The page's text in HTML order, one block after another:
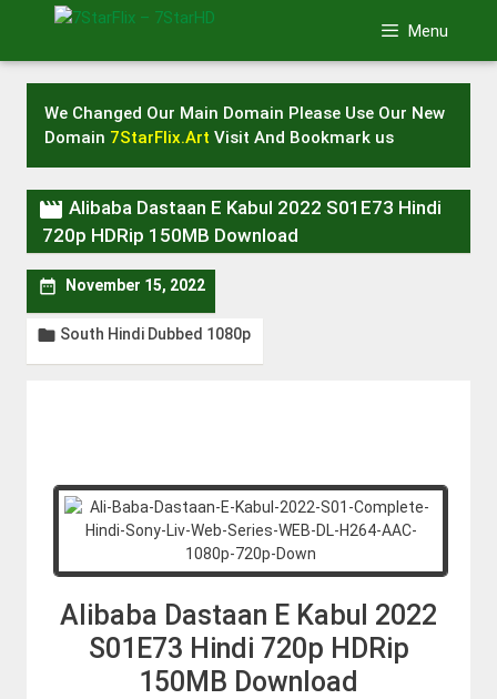
Menu
We Changed Our Main Domain Please Use Our New
Domain 7StarFlix.Art Visit And Bookmark us
 Alibaba Dastaan E Kabul 2022 S01E73 Hindi
720p HDRip 150MB Download
 November 15, 2022
 South Hindi Dubbed 1080p
Alibaba Dastaan E Kabul 2022
S01E73 Hindi 720p HDRip
150MB Download